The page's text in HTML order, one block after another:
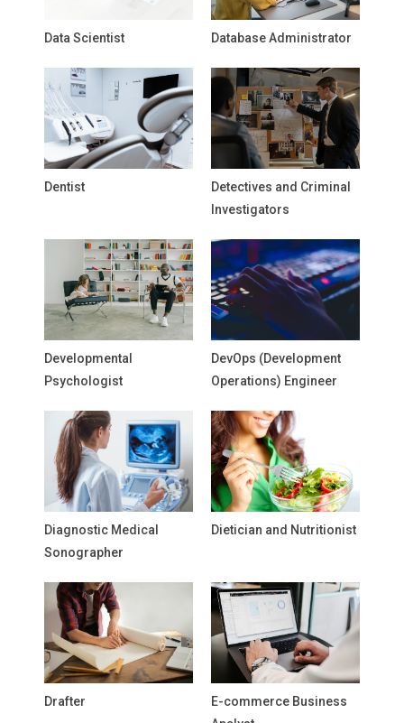
Data Scientist Database Administrator
Dentist
Detectives and Criminal
Investigators
Developmental
Psychologist
DevOps (Development
Operations) Engineer
Diagnostic Medical
Sonographer
Dietician and Nutritionist
Drafter
E-commerce Business